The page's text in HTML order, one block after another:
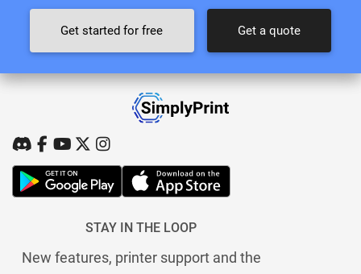
Get started for free Get a quote
STAY IN THE LOOP
New features, printer support and the